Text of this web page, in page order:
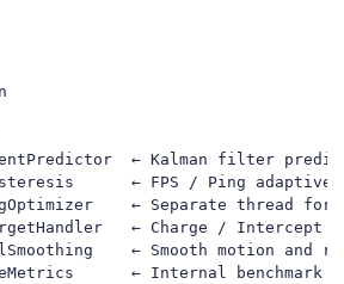
← Kalman filter
← FPS / Ping adaptive
← Separate thread for
← Charge / Intercept
← Smooth motion and
← Internal benchmark &